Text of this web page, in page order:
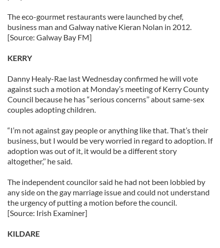
The eco-gourmet restaurants were launched by chef,
business man and Galway native Kieran Nolan in 2012.
[Source: Galway Bay FM]
KERRY
Danny Healy-Rae last Wednesday confirmed he will vote
against such a motion at Monday’s meeting of Kerry County
Council because he has “serious concerns’’ about same-sex
couples adopting children.
“I’m not against gay people or anything like that. That’s their
business, but I would be very worried in regard to adoption. If
adoption was out of it, it would be a different story
altogether,’’ he said.
The independent councilor said he had not been lobbied by
any side on the gay marriage issue and could not understand
the urgency of putting a motion before the council.
[Source: Irish Examiner]
KILDARE